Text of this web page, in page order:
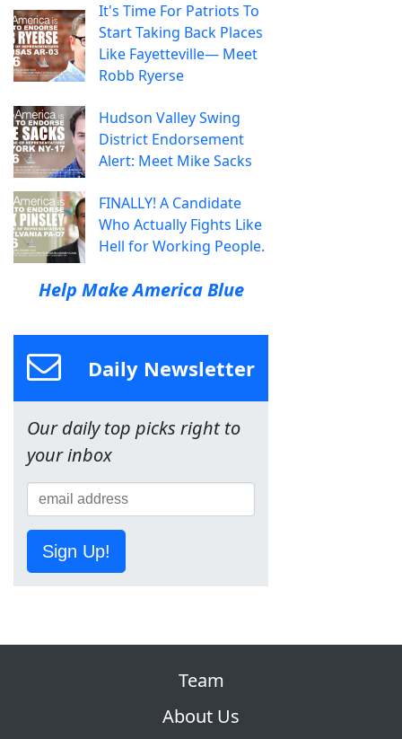
It's Time For Patriots To
Start Taking Back Places
Like Fayetteville— Meet
Robb Ryerse
Hudson Valley Swing
District Endorsement
Alert: Meet Mike Sacks
FINALLY! A Candidate
Who Actually Fights Like
Hell for Working People.
Help Make America Blue
Daily Newsletter
Our daily top picks right to
your inbox
Sign Up!
Team
About Us